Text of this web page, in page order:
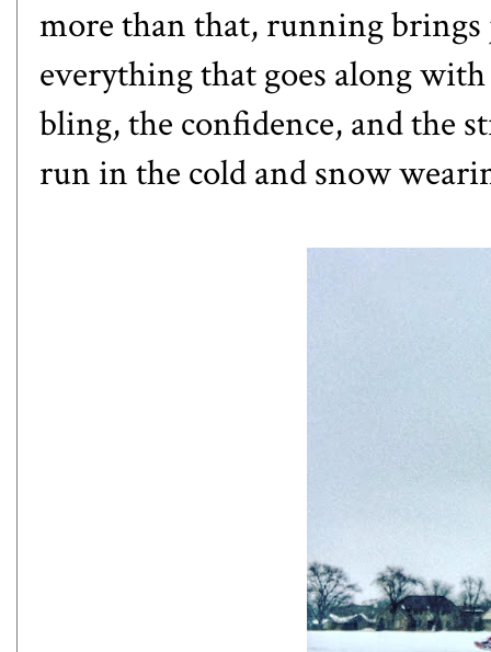
more than that, running
everything that goes along
bling, the confidence, and the
run in the cold and snow